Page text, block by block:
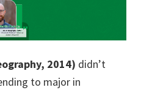
2014) didn’t
to major in